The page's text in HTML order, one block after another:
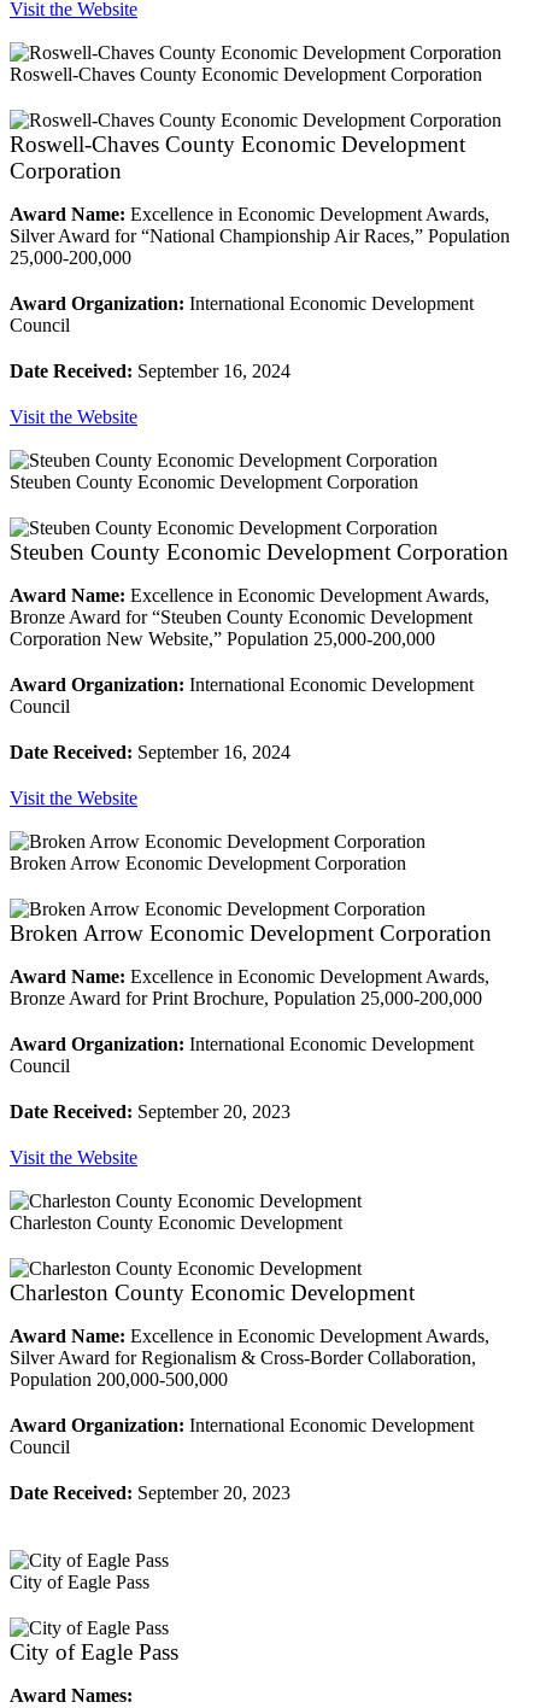
Visit the Website
Roswell-Chaves County Economic Development Corporation
Roswell-Chaves County Economic Development
Corporation
Award Name: Excellence in Economic Development Awards,
Silver Award for “National Championship Air Races,” Population
25,000-200,000
Award Organization: International Economic Development
Council
Date Received: September 16, 2024
Visit the Website
Steuben County Economic Development Corporation
Steuben County Economic Development Corporation
Award Name: Excellence in Economic Development Awards,
Bronze Award for “Steuben County Economic Development
Corporation New Website,” Population 25,000-200,000
Award Organization: International Economic Development
Council
Date Received: September 16, 2024
Visit the Website
Broken Arrow Economic Development Corporation
Broken Arrow Economic Development Corporation
Award Name: Excellence in Economic Development Awards,
Bronze Award for Print Brochure, Population 25,000-200,000
Award Organization: International Economic Development
Council
Date Received: September 20, 2023
Visit the Website
Charleston County Economic Development
Charleston County Economic Development
Award Name: Excellence in Economic Development Awards,
Silver Award for Regionalism & Cross-Border Collaboration,
Population 200,000-500,000
Award Organization: International Economic Development
Council
Date Received: September 20, 2023
City of Eagle Pass
City of Eagle Pass
Award Names: